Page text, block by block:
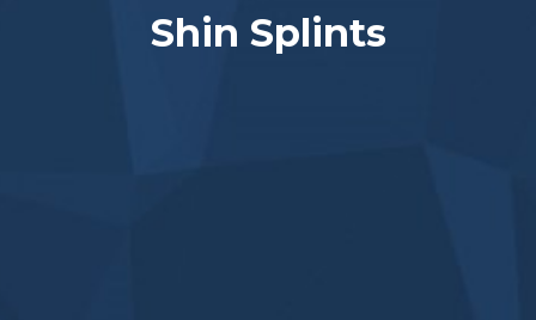
Shin Splints